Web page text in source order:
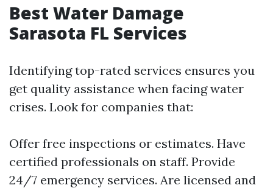
Best Water Damage
Sarasota FL Services
Identifying top-rated services ensures you
get quality assistance when facing water
crises. Look for companies that:
Offer free inspections or estimates. Have
certified professionals on staff. Provide
24/7 emergency services. Are licensed and